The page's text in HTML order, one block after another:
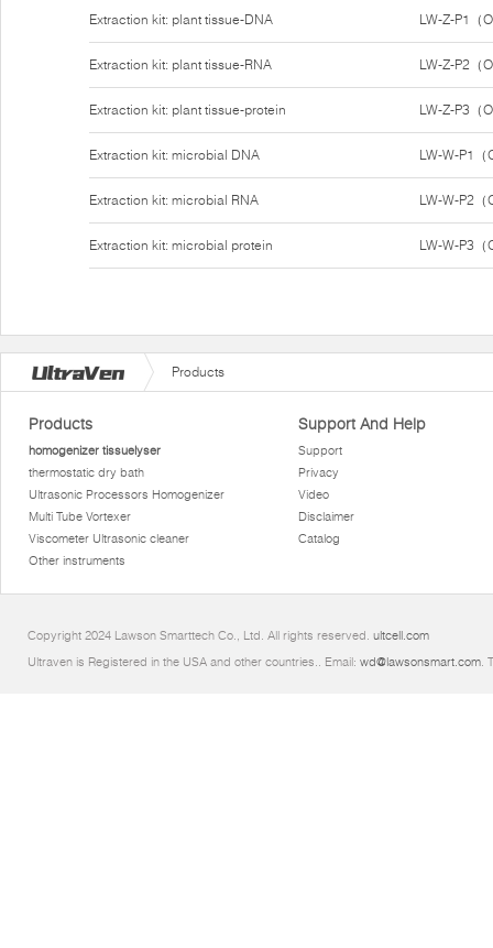
Extraction kit: plant tissue-DNA
Extraction kit: plant tissue-RNA
Extraction kit: plant tissue-protein
Extraction kit: microbial DNA
Extraction kit: microbial RNA
Extraction kit: microbial protein
LW-Z-P1（
LW-Z-P2（
LW-Z-P3（
LW-W-P1
LW-W-P2
LW-W-P3
Products
Products
homogenizer tissuelyser
thermostatic dry bath
Ultrasonic Processors Homogenizer
Multi Tube Vortexer
Viscometer Ultrasonic cleaner
Other instruments
Support And Help
Support
Privacy
Video
Disclaimer
Catalog
Copyright 2024 Lawson Smarttech Co., Ltd. All rights reserved. ultcell.com
Ultraven is Registered in the USA and other countries.. Email: wd@lawsonsmart.com.